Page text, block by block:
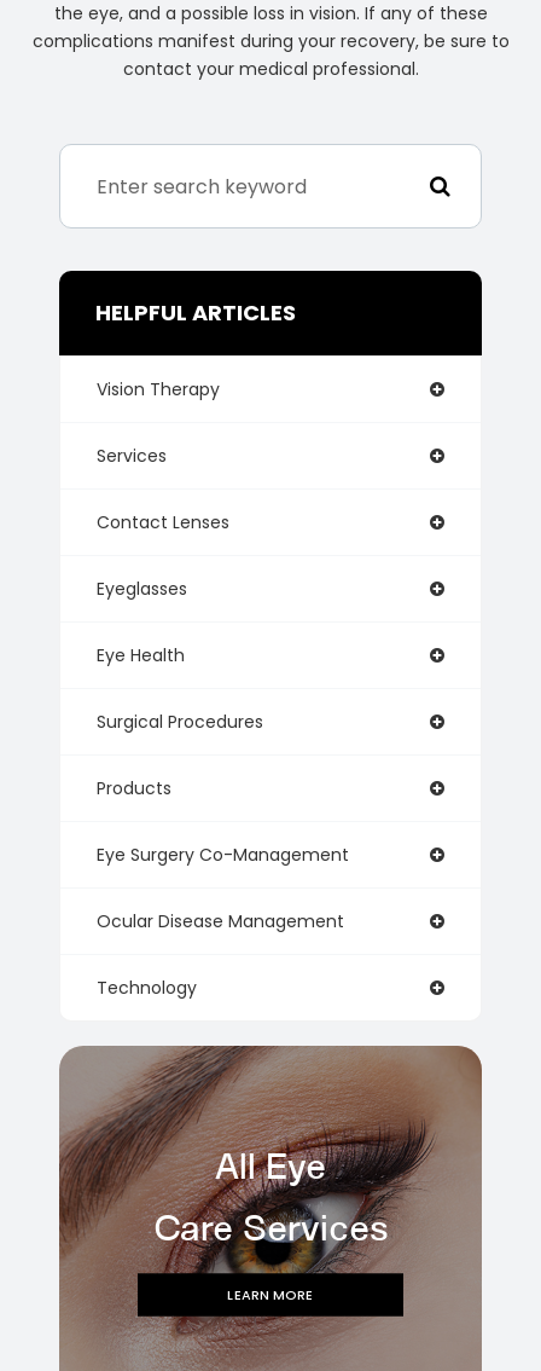
the eye, and a possible loss in vision. If any of these
complications manifest during your recovery, be sure to
contact your medical professional.
HELPFUL ARTICLES
Vision Therapy
Services
Contact Lenses
Eyeglasses
Eye Health
Surgical Procedures
Products
Eye Surgery Co-Management
Ocular Disease Management
Technology
All Eye
Care Services
LEARN MORE